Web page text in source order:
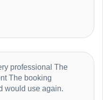
professional The
The booking
would use again.